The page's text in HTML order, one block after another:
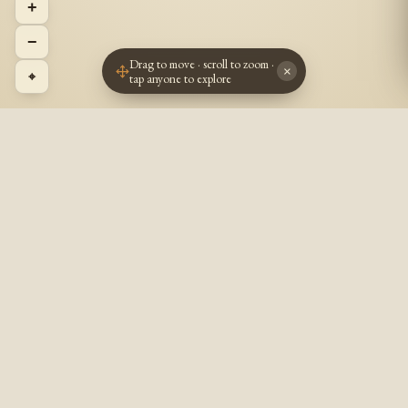
+
−
⌖
Drag to move · scroll to zoom ·
tap anyone to explore
×